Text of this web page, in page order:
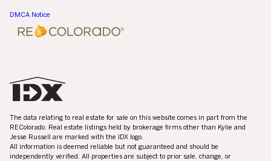
DMCA Notice
The data relating to real estate for sale on this website comes in part from the
REColorado. Real estate listings held by brokerage firms other than Kylie and
Jesse Russell are marked with the IDX logo.
All information is deemed reliable but not guaranteed and should be
independently verified. All properties are subject to prior sale, change, or